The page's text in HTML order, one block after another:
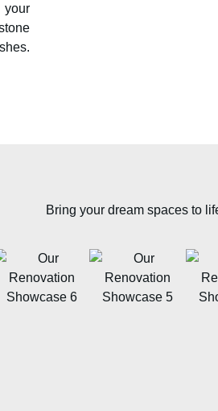
your
Bring your dream spaces to